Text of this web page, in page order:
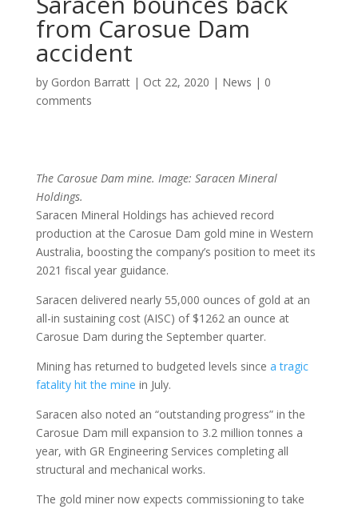
from Carosue Dam
accident
by Gordon Barratt| Oct 22, 2020 | News | 0
comments
The Carosue Dam mine. Image: Saracen Mineral
Holdings.
Saracen Mineral Holdings has achieved record
production at the Carosue Dam gold mine in Western
Australia, boosting the company’s position to meet its
2021 fiscal year guidance.
Saracen delivered nearly 55,000 ounces of gold at an
all-in sustaining cost (AISC) of $1262 an ounce at
Carosue Dam during the September quarter.
Mining has returned to budgeted levels since a tragic
fatality hit the mine in July.
Saracen also noted an “outstanding progress” in the
Carosue Dam mill expansion to 3.2 million tonnes a
year, with GR Engineering Services completing all
structural and mechanical works.
The gold miner now expects commissioning to take